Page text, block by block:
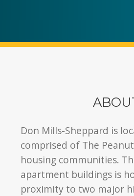
Don Mills-Sheppard is
comprised of The
housing communities.
apartment buildings is
proximity to two major